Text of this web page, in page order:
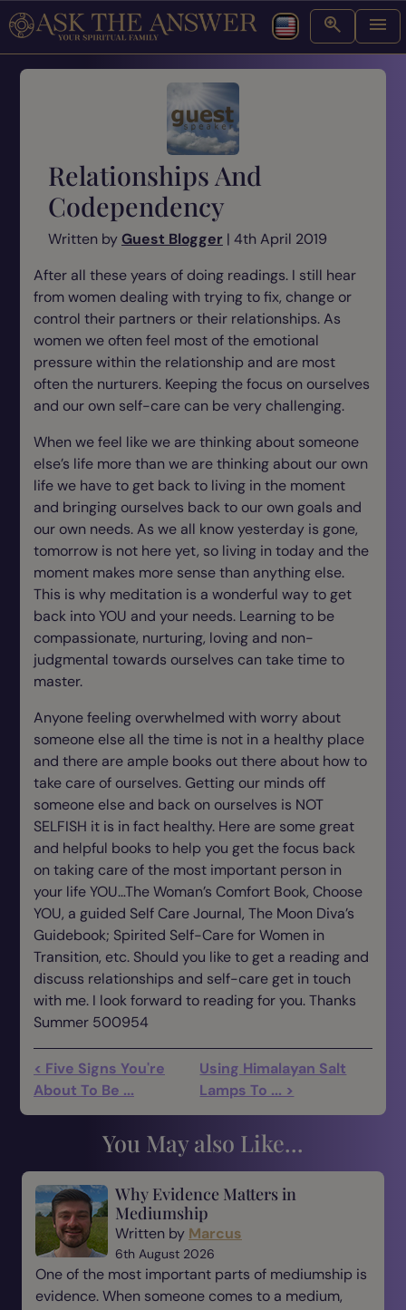
Relationships And
Codependency
Written byGuest Blogger | 4th April 2019
After all these years of doing readings. I still hear
from women dealing with trying to fix, change or
control their partners or their relationships. As
women we often feel most of the emotional
pressure within the relationship and are most
often the nurturers. Keeping the focus on ourselves
and our own self-care can be very challenging.
When we feel like we are thinking about someone
else’s life more than we are thinking about our own
life we have to get back to living in the moment
and bringing ourselves back to our own goals and
our own needs. As we all know yesterday is gone,
tomorrow is not here yet, so living in today and the
moment makes more sense than anything else.
This is why meditation is a wonderful way to get
back into YOU and your needs. Learning to be
compassionate, nurturing, loving and non-
judgmental towards ourselves can take time to
master.
Anyone feeling overwhelmed with worry about
someone else all the time is not in a healthy place
and there are ample books out there about how to
take care of ourselves. Getting our minds off
someone else and back on ourselves is NOT
SELFISH it is in fact healthy. Here are some great
and helpful books to help you get the focus back
on taking care of the most important person in
your life YOU…The Woman’s Comfort Book, Choose
YOU, a guided Self Care Journal, The Moon Diva’s
Guidebook; Spirited Self-Care for Women in
Transition, etc. Should you like to get a reading and
discuss relationships and self-care get in touch
with me. I look forward to reading for you. Thanks
Summer 500954
< Five Signs You're
About To Be ...
Using Himalayan Salt
Lamps To ... >
You May also Like...
Why Evidence Matters in
Mediumship
Written by Marcus
6th August 2026
One of the most important parts of mediumship is
evidence. When someone comes to a medium,